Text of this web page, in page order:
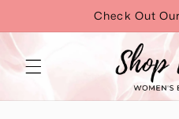
content
Check Out